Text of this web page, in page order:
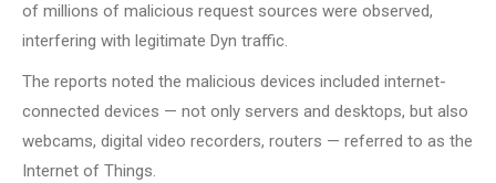
of millions of malicious request sources were observed,
interfering with legitimate Dyn traffic.
The reports noted the malicious devices included internet-
connected devices — not only servers and desktops, but also
webcams, digital video recorders, routers — referred to as the
Internet of Things.